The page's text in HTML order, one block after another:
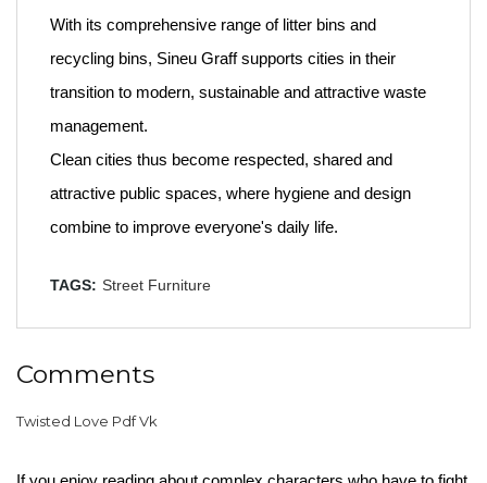
With its comprehensive range of litter bins and
recycling bins, Sineu Graff supports cities in their
transition to modern, sustainable and attractive waste
management.
Clean cities thus become respected, shared and
attractive public spaces, where hygiene and design
combine to improve everyone's daily life.
TAGS: Street Furniture
Comments
Twisted Love Pdf Vk